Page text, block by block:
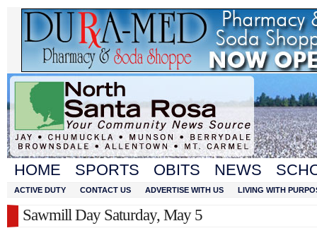
HOME SPORTS OBITS NEWS
ACTIVE DUTY CONTACT US ADVERTISE WITH US LIVING WITH
Sawmill Day Saturday, May 5